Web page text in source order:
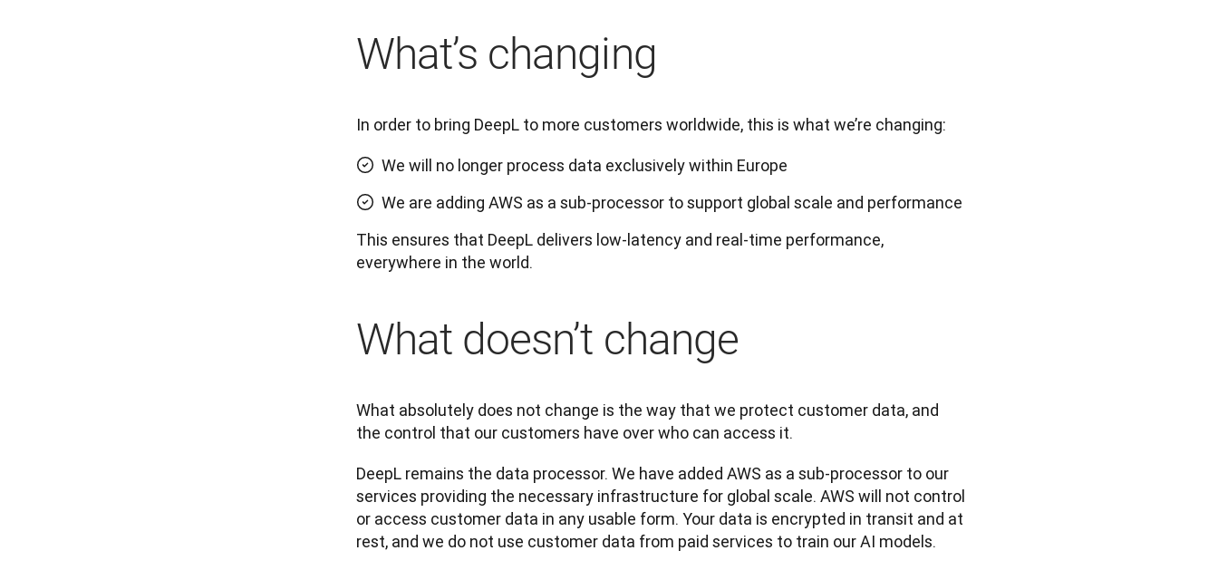
What’s changing
In order to bring DeepL to more customers worldwide, this is what we’re changing:
We will no longer process data exclusively within Europe
We are adding AWS as a sub-processor to support global scale and performance
This ensures that DeepL delivers low-latency and real-time performance,
everywhere in the world.
What doesn’t change
What absolutely does not change is the way that we protect customer data, and
the control that our customers have over who can access it.
DeepL remains the data processor. We have added AWS as a sub-processor to our
services providing the necessary infrastructure for global scale. AWS will not control
or access customer data in any usable form. Your data is encrypted in transit and at
rest, and we do not use customer data from paid services to train our AI models.